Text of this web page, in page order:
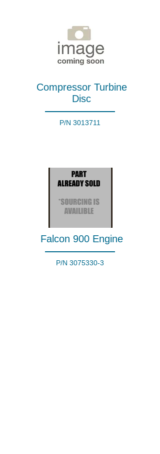
Compressor Turbine
Disc
P/N 3013711
Falcon 900 Engine
P/N 3075330-3